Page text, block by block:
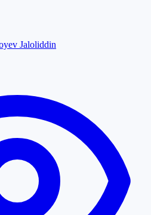
Jaloliddin